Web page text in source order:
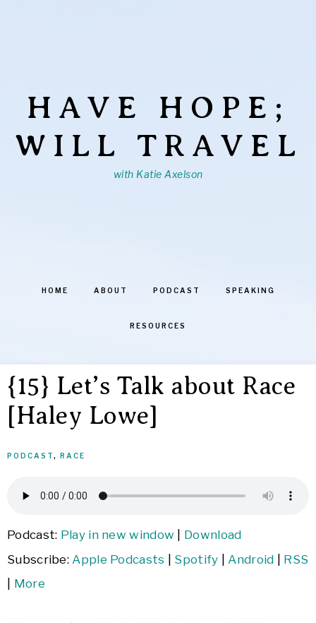
HAVE HOPE;
WILL TRAVEL
with Katie Axelson
HOME ABOUT PODCAST SPEAKING
RESOURCES
{15} Let’s Talk about Race
[Haley Lowe]
PODCAST, RACE
Podcast: Play in new window
Download
Subscribe:Apple Podcasts Spotify |Android
RSS
More